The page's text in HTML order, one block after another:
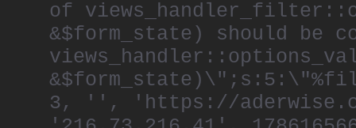
of
&$form_state) should be
3, '', 'https://